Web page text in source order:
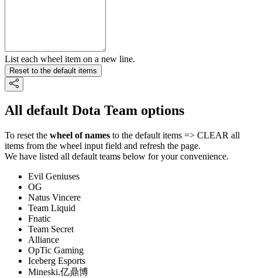
List each wheel item on a new line.
Reset to the default items
All default Dota Team options
To reset the wheel of names to the default items => CLEAR all
items from the wheel input field and refresh the page.
We have listed all default teams below for your convenience.
Evil Geniuses
OG
Natus Vincere
Team Liquid
Fnatic
Team Secret
Alliance
OpTic Gaming
Iceberg Esports
Mineski.亿鼎博